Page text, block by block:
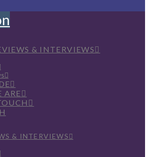
& INTERVIEWS
ARE
& INTERVIEWS